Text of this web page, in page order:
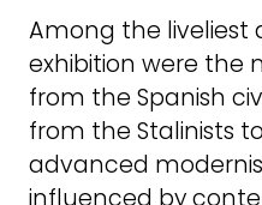
Among the
exhibition were the
from the Spanish
from the Stalinists
advanced
influenced by